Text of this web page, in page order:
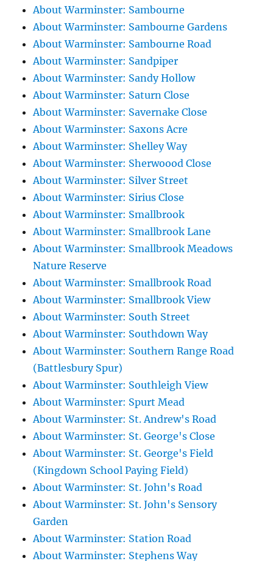
About Warminster: Sambourne
About Warminster: Sambourne Gardens
About Warminster: Sambourne Road
About Warminster: Sandpiper
About Warminster: Sandy Hollow
About Warminster: Saturn Close
About Warminster: Savernake Close
About Warminster: Saxons Acre
About Warminster: Shelley Way
About Warminster: Sherwoood Close
About Warminster: Silver Street
About Warminster: Sirius Close
About Warminster: Smallbrook
About Warminster: Smallbrook Lane
About Warminster: Smallbrook Meadows
Nature Reserve
About Warminster: Smallbrook Road
About Warminster: Smallbrook View
About Warminster: South Street
About Warminster: Southdown Way
About Warminster: Southern Range Road
(Battlesbury Spur)
About Warminster: Southleigh View
About Warminster: Spurt Mead
About Warminster: St. Andrew's Road
About Warminster: St. George's Close
About Warminster: St. George's Field
(Kingdown School Paying Field)
About Warminster: St. John's Road
About Warminster: St. John's Sensory
Garden
About Warminster: Station Road
About Warminster: Stephens Way